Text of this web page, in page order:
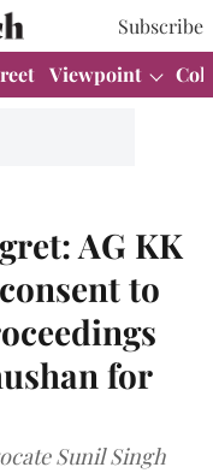
Subscribe
Viewpoint
AG KK
to
for
Sunil Singh